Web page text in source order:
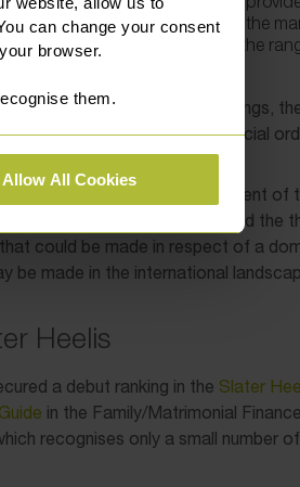
can change your consent
browser.
them.
Allow All Cookies
family home at some point in the
by this third point only, then the
more limited).
and during the main proceedings,
of making financial
into account, including the extent of
to England and Wales. Provided the
could be made in respect of a
be made in the international
Heelis
a debut ranking in the Slater
in the Family/Matrimonial
recognises only a small number